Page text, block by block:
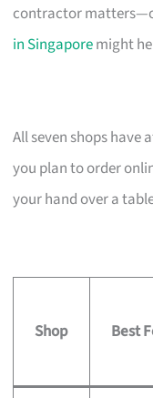
contractor
in Singaporemight
All seven shops have
you plan to order
your hand over a
Shop Best